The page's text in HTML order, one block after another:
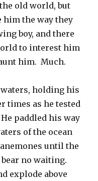
old world, but
him the way they
boy, and there
to interest him
him. Much.
holding his
times as he tested
paddled his way
of the ocean
until the
no waiting.
explode above